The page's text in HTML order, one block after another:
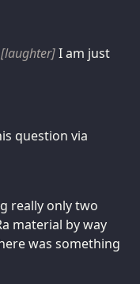
[laughter]I am just
question via
really only two
material by way
was something